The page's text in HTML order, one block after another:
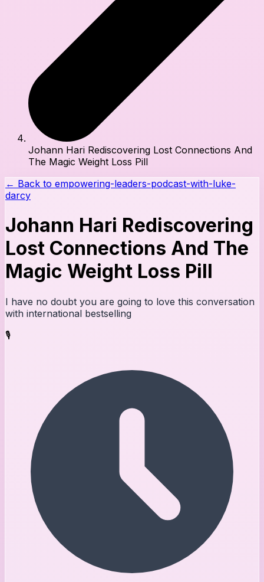
Johann Hari Rediscovering Lost Connections And
The Magic Weight Loss Pill
← Back to empowering-leaders-podcast-with-luke-
darcy
Johann Hari Rediscovering
Lost Connections And The
Magic Weight Loss Pill
I have no doubt you are going to love this conversation
with international bestselling
🎙️